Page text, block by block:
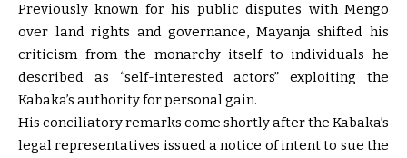
Previously known for his public disputes with Mengo
over land rights and governance, Mayanja shifted his
criticism from the monarchy itself to individuals he
described as “self-interested actors” exploiting the
Kabaka’s authority for personal gain.
His conciliatory remarks come shortly after the Kabaka’s
legal representatives issued a notice of intent to sue the